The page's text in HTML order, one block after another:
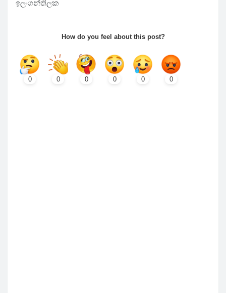
ඉලංගන්තිලක
How do you feel about this post?
0 0 0 0 0 0